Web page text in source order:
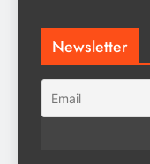
Newsletter